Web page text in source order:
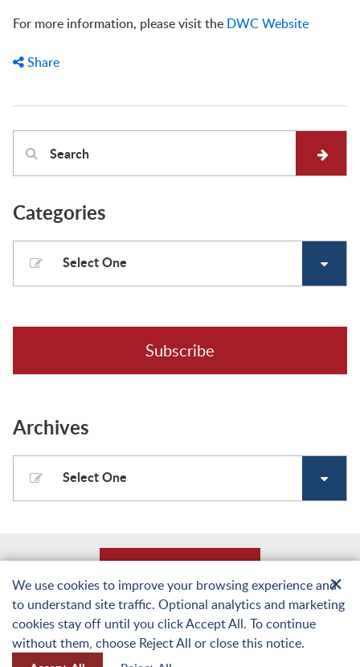
For more information, please visit the DWC Website
Share
Categories
Select One
Subscribe
Archives
Select One
© Copyright 2026 Laughlin, Falbo, Levy & Moresi LLP. All Rights Reserved.
Sitemap Terms of Use and Privacy Web Accessibility Statement
Privacy Policy
A PaperStreet Web Design
We use cookies to improve your browsing experience and
to understand site traffic. Optional analytics and marketing
cookies stay off until you click Accept All. To continue
without them, choose Reject All or close this notice.
✕